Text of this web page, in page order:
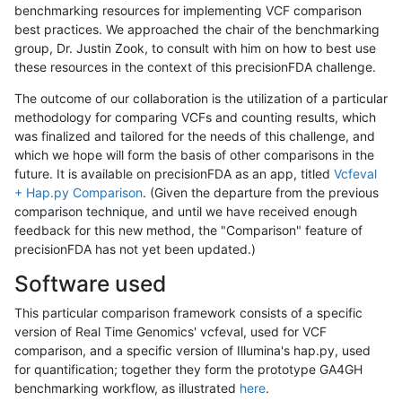
benchmarking resources for implementing VCF comparison
best practices. We approached the chair of the benchmarking
group, Dr. Justin Zook, to consult with him on how to best use
these resources in the context of this precisionFDA challenge.
The outcome of our collaboration is the utilization of a particular
methodology for comparing VCFs and counting results, which
was finalized and tailored for the needs of this challenge, and
which we hope will form the basis of other comparisons in the
future. It is available on precisionFDA as an app, titled Vcfeval
+ Hap.py Comparison. (Given the departure from the previous
comparison technique, and until we have received enough
feedback for this new method, the "Comparison" feature of
precisionFDA has not yet been updated.)
Software used
This particular comparison framework consists of a specific
version of Real Time Genomics' vcfeval, used for VCF
comparison, and a specific version of Illumina's hap.py, used
for quantification; together they form the prototype GA4GH
benchmarking workflow, as illustrated here.